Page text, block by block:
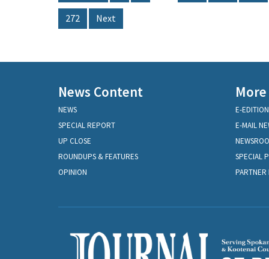
272 Next
News Content
NEWS
SPECIAL REPORT
UP CLOSE
ROUNDUPS & FEATURES
OPINION
E-EDITION
E-MAIL
SPECIAL
PARTNER